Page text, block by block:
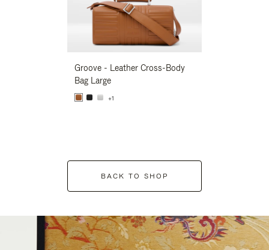
Groove - Leather Cross-Body
Bag Large
+1
BACK TO SHOP